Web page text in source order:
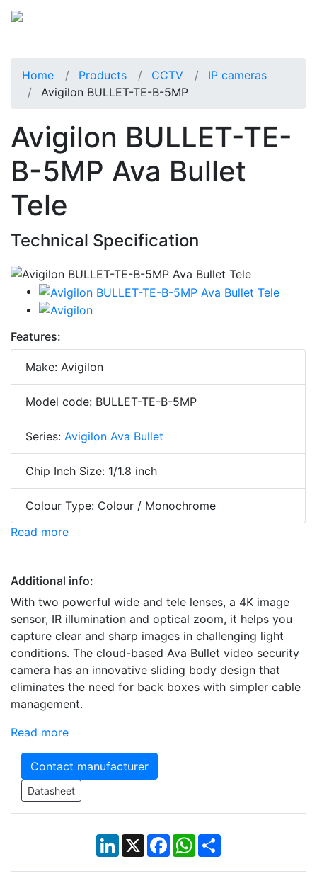
Home Products CCTV
IP cameras
Avigilon BULLET-TE-B-5MP
Avigilon BULLET-TE-
B-5MP Ava Bullet
Tele
Technical Specification
Features:
Make: Avigilon
Model code: BULLET-TE-B-5MP
Series: Avigilon Ava Bullet
Chip Inch Size: 1/1.8 inch
Colour Type: Colour / Monochrome
Read more
Additional info:
With two powerful wide and tele lenses, a 4K image
sensor, IR illumination and optical zoom, it helps you
capture clear and sharp images in challenging light
conditions. The cloud-based Ava Bullet video security
camera has an innovative sliding body design that
eliminates the need for back boxes with simpler cable
management.
Read more
Contact manufacturer
Datasheet
LinkedIn
X Facebook
WhatsApp
Share